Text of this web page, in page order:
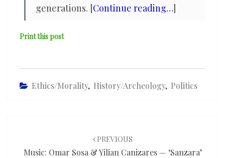
generations. [Continue reading…]
Print this post
Ethics/Morality, History/Archeology, Politics
PREVIOUS
Music: Omar Sosa & Yilian Canizares — ‘Sanzara’